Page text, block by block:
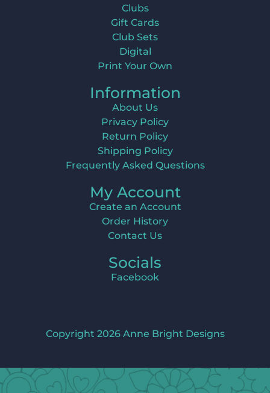
Clubs
Gift Cards
Club Sets
Digital
Print Your Own
Information
About Us
Privacy Policy
Return Policy
Shipping Policy
Frequently Asked Questions
My Account
Create an Account
Order History
Contact Us
Socials
Facebook
Copyright 2026 Anne Bright Designs